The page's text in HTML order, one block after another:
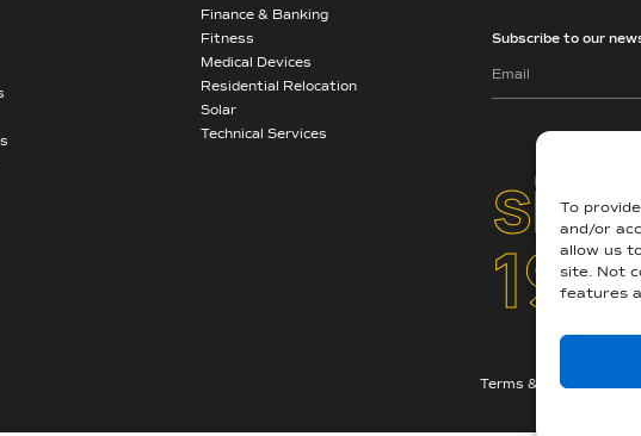
To
and/or
allow us
site. Not
features
Finance & Banking
Fitness
Medical Devices
Residential Relocation
Solar
Technical Services
Subscribe to our
Terms & Conditions